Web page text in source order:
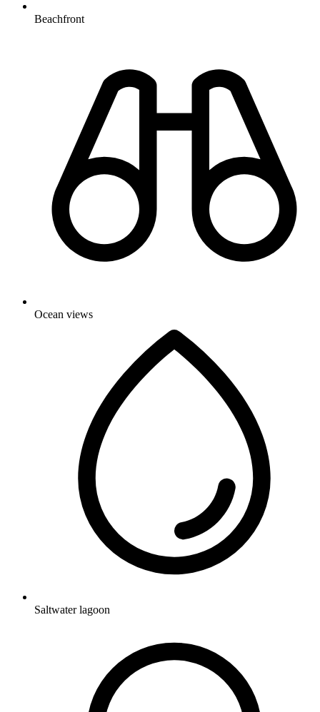
Beachfront
Ocean views
Saltwater lagoon